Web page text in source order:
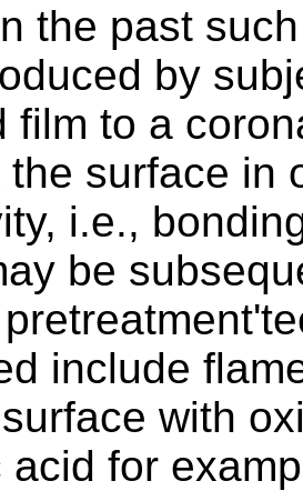
the past
by
film to a
the surface in
i.e.,
be
include
with
acid for